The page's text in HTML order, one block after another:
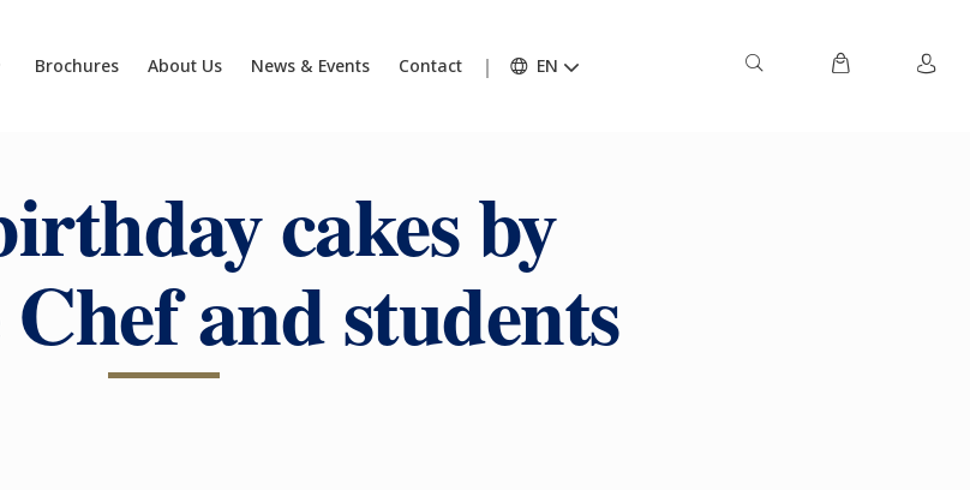
Brochures About Us News & Events Contact EN
cakes by
and students